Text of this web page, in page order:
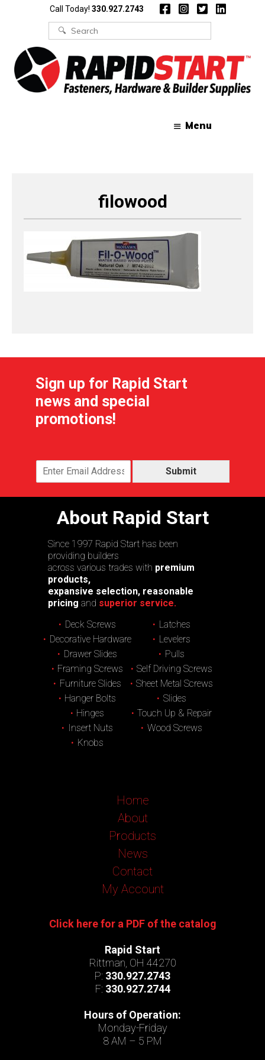
Call Today! 330.927.2743
Search
for:
Menu
filowood
Sign up for Rapid Start
news and special
promotions!
Submit
About Rapid Start
Since 1997 Rapid Start has been
providing builders
across various trades with premium
products,
expansive selection, reasonable
pricing and superior service.
Deck Screws
Decorative Hardware
Drawer Slides
Framing Screws
Furniture Slides
Hanger Bolts
Hinges
Insert Nuts
Knobs
Latches
Levelers
Pulls
Self Driving Screws
Sheet Metal Screws
Slides
Touch Up & Repair
Wood Screws
Home
About
Products
News
Contact
My Account
Click here for a PDF of the catalog
Rapid Start
Rittman, OH 44270
P: 330.927.2743
F: 330.927.2744
Hours of Operation:
Monday-Friday
8 AM – 5 PM